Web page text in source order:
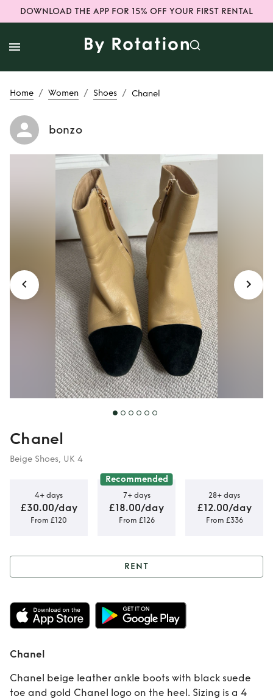
DOWNLOAD THE APP FOR 15% OFF YOUR FIRST RENTAL
Home / Women / Shoes / Chanel
bonzo
Rent Chanel
Chanel
Beige Shoes, UK 4
4+ days
£30.00/day
From £120
Recommended
7+ days
£18.00/day
From £126
28+ days
£12.00/day
From £336
Rent Chanel
RENT
Chanel
Chanel beige leather ankle boots with black suede
toe and gold Chanel logo on the heel. Sizing is a 4